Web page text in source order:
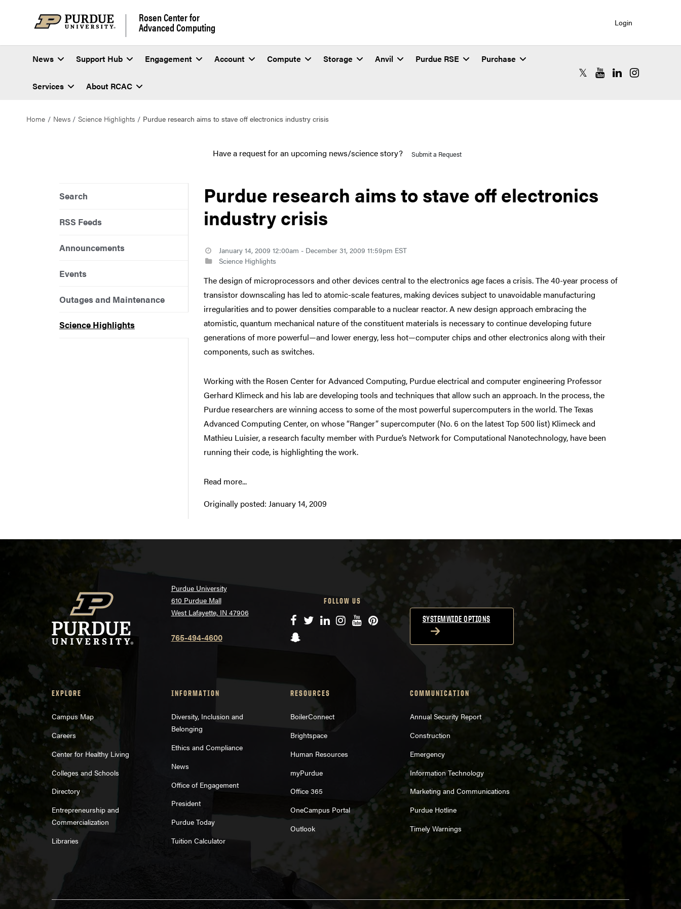
Rosen Center for
Advanced Computing Login
News Support Hub Engagement Account Compute Storage Anvil Purdue RSE Purchase
Services About RCAC
RCAC X (formerly Twitter)
RCAC YouTube
RCAC LinkedIn
RCAC
Home News Science Highlights Purdue research aims to stave off electronics industry crisis
Have a request for an upcoming news/science story? Submit a Request
Search
RSS Feeds
Announcements
Events
Outages and Maintenance
Science Highlights
Purdue research aims to stave off electronics
industry crisis
January 14, 2009 12:00am - December 31, 2009 11:59pm EST
Science Highlights
The design of microprocessors and other devices central to the electronics age faces a crisis. The 40-year process of
transistor downscaling has led to atomic-scale features, making devices subject to unavoidable manufacturing
irregularities and to power densities comparable to a nuclear reactor. A new design approach embracing the
atomistic, quantum mechanical nature of the constituent materials is necessary to continue developing future
generations of more powerful—and lower energy, less hot—computer chips and other electronics along with their
components, such as switches.
Working with the Rosen Center for Advanced Computing, Purdue electrical and computer engineering Professor
Gerhard Klimeck and his lab are developing tools and techniques that allow such an approach. In the process, the
Purdue researchers are winning access to some of the most powerful supercomputers in the world. The Texas
Advanced Computing Center, on whose “Ranger” supercomputer (No. 6 on the latest Top 500 list) Klimeck and
Mathieu Luisier, a research faculty member with Purdue’s Network for Computational Nanotechnology, have been
running their code, is highlighting the work.
Read more...
Originally posted: January 14, 2009
Purdue University
610 Purdue Mall
West Lafayette, IN 47906
765-494-4600
FOLLOW US
Facebook
TwitterLinkedIn
Instagram
YouTube
Pinterest
Snapchat
SYSTEMWIDE OPTIONS
EXPLORE
Campus Map
Careers
Center for Healthy Living
Colleges and Schools
Directory
Entrepreneurship and
Commercialization
Libraries
INFORMATION
Diversity, Inclusion and
Belonging
Ethics and Compliance
News
Office of Engagement
President
Purdue Today
Tuition Calculator
RESOURCES
BoilerConnect
Brightspace
Human Resources
myPurdue
Office 365
OneCampus Portal
Outlook
COMMUNICATION
Annual Security Report
Construction
Emergency
Information Technology
Marketing and Communications
Purdue Hotline
Timely Warnings